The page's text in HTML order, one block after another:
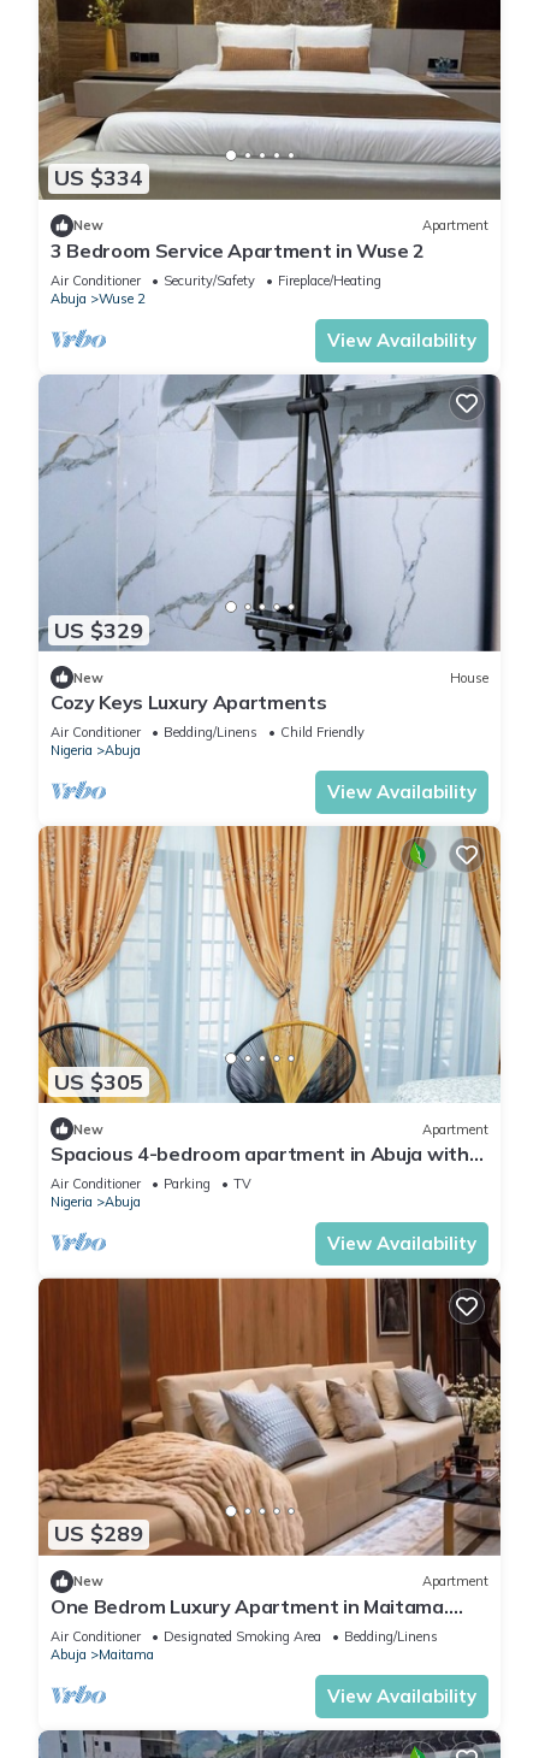
US $334
New Apartment
3 Bedroom Service Apartment in Wuse 2
Air Conditioner Security/Safety
Fireplace/Heating
Abuja
Wuse 2
View Availability
US $329
New House
Cozy Keys Luxury Apartments
Air Conditioner Bedding/Linens
Child Friendly
Nigeria
Abuja
View Availability
US $305
New Apartment
Spacious 4-bedroom apartment in Abuja with
laundry, fitness room, and kitchen.
Air Conditioner Parking
TV
Nigeria
Abuja
View Availability
US $289
New Apartment
One Bedrom Luxury Apartment in Maitama.
Modern swimming pool and gym on site
Air Conditioner Designated Smoking Area
Bedding/Linens
Abuja
Maitama
View Availability